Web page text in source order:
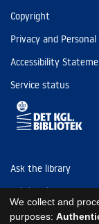
Copyright
Privacy and
Accessibility
Service status
Ask the library
Tel: (+45) 3347 4747
kb@kb.dk
We collect and
purposes: